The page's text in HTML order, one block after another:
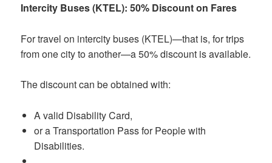
Intercity Buses (KTEL): 50% Discount on Fares
For travel on intercity buses (KTEL)—that is, for trips
from one city to another—a 50% discount is available.
The discount can be obtained with:
A valid Disability Card,
or a Transportation Pass for People with
Disabilities.